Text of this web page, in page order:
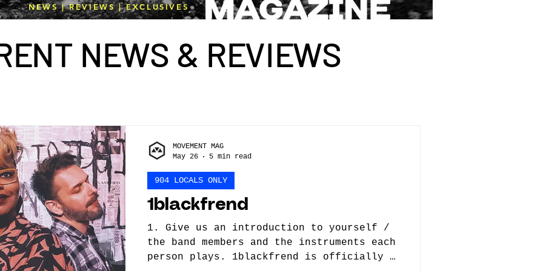
NEWS | REVIEWS | EXCLUSIVES
1blackfrend
1. Give us an introduction to yourself /
the band members and the instruments each
person plays. 1blackfrend is officially a
904 LOCALS ONLY
MOVEMENT MAG
May 26
5 min read
ENT NEWS & REVIEWS